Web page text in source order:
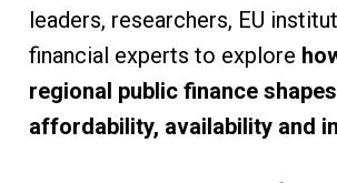
leaders, researchers, EU
financial experts to explore
regional public finance
affordability, availability and